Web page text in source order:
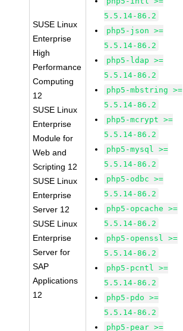
SUSE Linux
Enterprise
High
Performance
Computing
12
SUSE Linux
Enterprise
Module for
Web and
Scripting 12
SUSE Linux
Enterprise
Server 12
SUSE Linux
Enterprise
Server for
SAP
Applications
12
5.5.14-86.2
php5-json >=
5.5.14-86.2
php5-ldap >=
5.5.14-86.2
php5-mbstring >=
5.5.14-86.2
php5-mcrypt >=
5.5.14-86.2
php5-mysql >=
5.5.14-86.2
php5-odbc >=
5.5.14-86.2
php5-opcache >=
5.5.14-86.2
php5-openssl >=
5.5.14-86.2
php5-pcntl >=
5.5.14-86.2
php5-pdo >=
5.5.14-86.2
php5-pear >=